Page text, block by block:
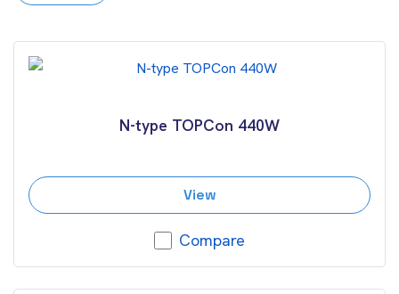
N-type TOPCon 440W
View
Compare